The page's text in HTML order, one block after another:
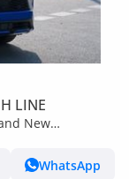
LINE
New
4-Cylinder GCC
WhatsApp